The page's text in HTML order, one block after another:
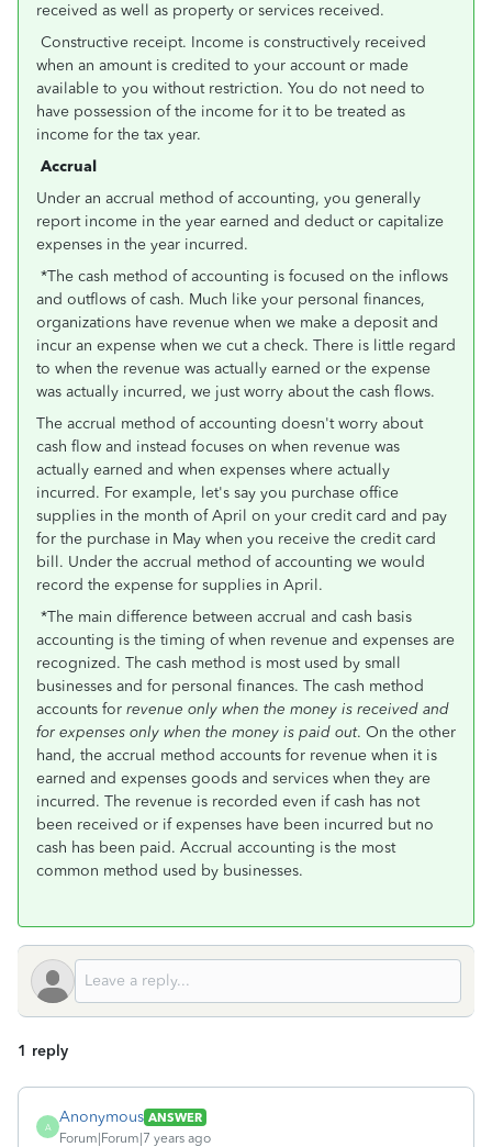
received as well as property or services received.
Constructive receipt. Income is constructively received
when an amount is credited to your account or made
available to you without restriction. You do not need to
have possession of the income for it to be treated as
income for the tax year.
Accrual
Under an accrual method of accounting, you generally
report income in the year earned and deduct or capitalize
expenses in the year incurred.
*The cash method of accounting is focused on the inflows
and outflows of cash. Much like your personal finances,
organizations have revenue when we make a deposit and
incur an expense when we cut a check. There is little regard
to when the revenue was actually earned or the expense
was actually incurred, we just worry about the cash flows.
The accrual method of accounting doesn't worry about
cash flow and instead focuses on when revenue was
actually earned and when expenses where actually
incurred. For example, let's say you purchase office
supplies in the month of April on your credit card and pay
for the purchase in May when you receive the credit card
bill. Under the accrual method of accounting we would
record the expense for supplies in April.
*The main difference between accrual and cash basis
accounting is the timing of when revenue and expenses are
recognized. The cash method is most used by small
businesses and for personal finances. The cash method
accounts for revenue only when the money is received and
for expenses only when the money is paid out. On the other
hand, the accrual method accounts for revenue when it is
earned and expenses goods and services when they are
incurred. The revenue is recorded even if cash has not
been received or if expenses have been incurred but no
cash has been paid. Accrual accounting is the most
common method used by businesses.
1 reply
A
Anonymous ANSWER
Forum|Forum|7 years ago